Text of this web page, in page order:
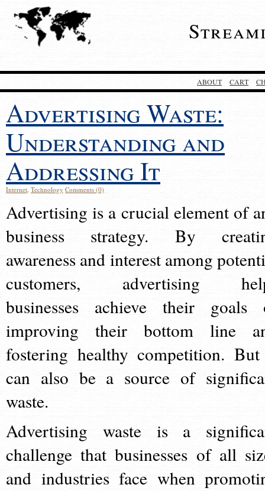
ABOUT CART
Advertising Waste:
Understanding and
Addressing It
Internet, Technology Comments (0)
Advertising is a crucial element of
business strategy. By
awareness and interest among
customers, advertising
businesses achieve their goals
improving their bottom line
fostering healthy competition.
can also be a source of
waste.
Advertising waste is a
challenge that businesses of all
and industries face when